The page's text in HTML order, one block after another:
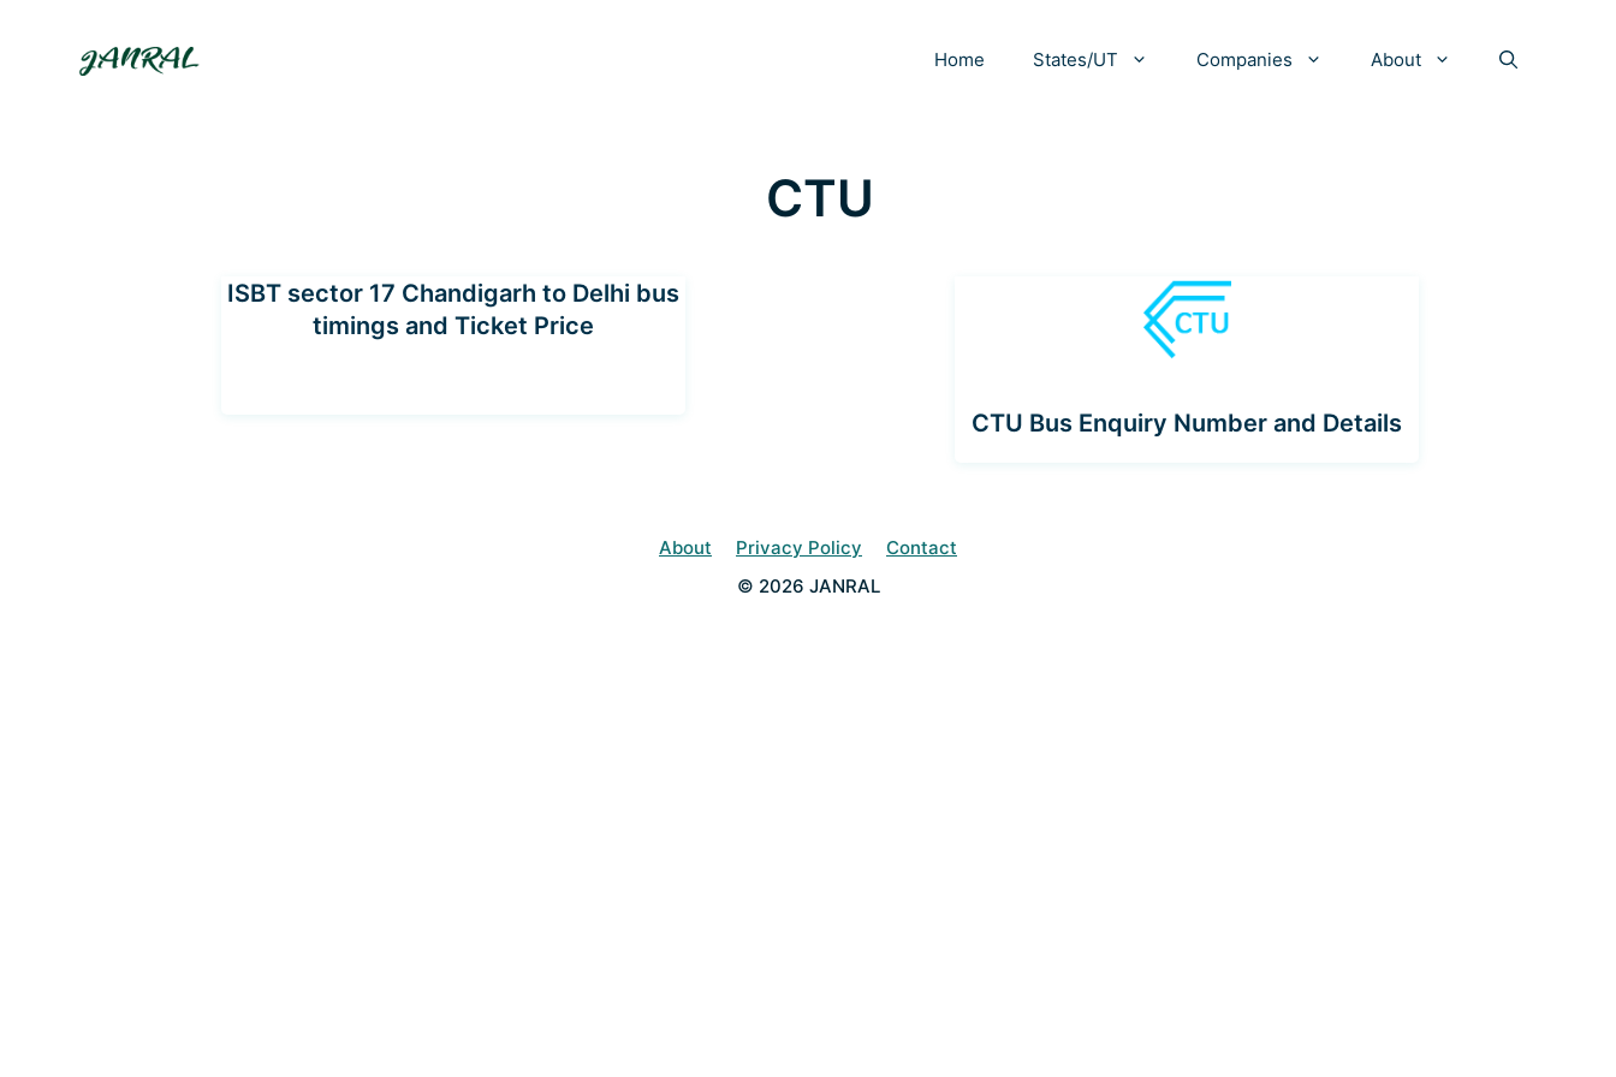
Home States/UT Companies About
CTU
ISBT sector 17 Chandigarh to Delhi bus
timings and Ticket Price
CTU Bus Enquiry Number and Details
About Privacy Policy
Contact
© 2026 JANRAL